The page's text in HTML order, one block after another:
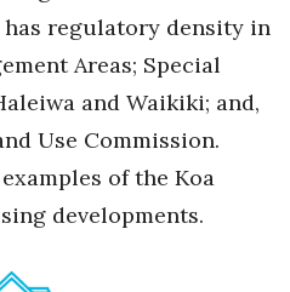
has regulatory density in
Areas; Special
and Waikiki; and,
Use Commission.
of the Koa
developments.